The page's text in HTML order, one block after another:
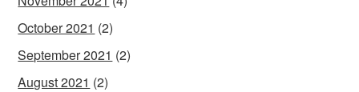
October 2021 (2)
September 2021 (2)
August 2021 (2)